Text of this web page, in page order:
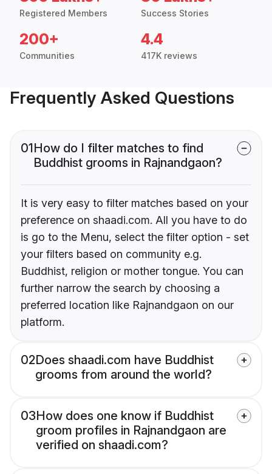
Registered Members Success Stories
200+
Communities
4.4
417K reviews
Frequently Asked Questions
01How do I filter matches to find
Buddhist grooms in Rajnandgaon?
It is very easy to filter matches based on your
preference on shaadi.com. All you have to do
is go to the Menu, select the filter option - set
your filters based on community e.g.
Buddhist, religion or mother tongue. You can
further narrow the search by choosing a
preferred location like Rajnandgaon on our
platform.
02Does shaadi.com have Buddhist
grooms from around the world?
03How does one know if Buddhist
groom profiles in Rajnandgaon are
verified on shaadi.com?